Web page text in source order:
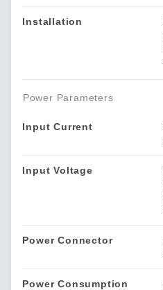
Installation
Power Parameters
Input Current
Input Voltage
Power Connector
Power Consumption